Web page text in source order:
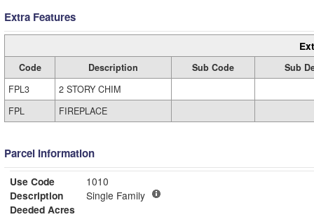
Extra Features
Code Description Sub Code
Sub
FPL3
2 STORY CHIM
FPL
FIREPLACE
Parcel Information
Use Code
1010
Description
Single Family
Deeded Acres